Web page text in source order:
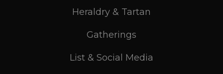
Heraldry & Tartan
Gatherings
List & Social Media